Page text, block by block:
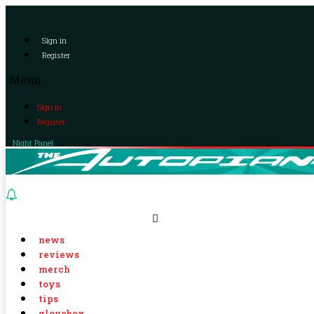
Sign in
Register
Menu
Sign in
Register
Night Panel
news
reviews
merch
toys
tips